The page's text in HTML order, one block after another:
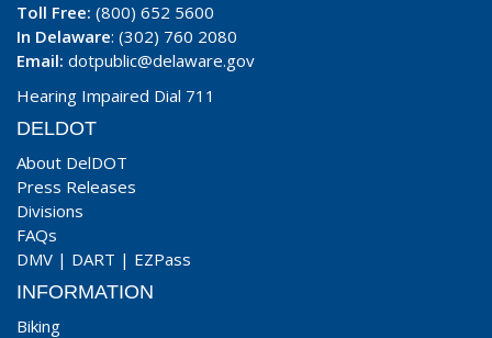
Toll Free: (800) 652 5600
In Delaware: (302) 760 2080
Email: dotpublic@delaware.gov
Hearing Impaired Dial 711
DELDOT
About DelDOT
Press Releases
Divisions
FAQs
DMV | DART | EZPass
INFORMATION
Biking